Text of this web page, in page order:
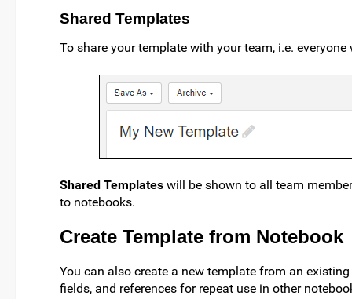
Shared Templates
To share your template with your team, i.e.
Shared Templates will be shown to all team
to notebooks.
Create Template from Notebook
You can also create a new template from an
fields, and references for repeat use in other